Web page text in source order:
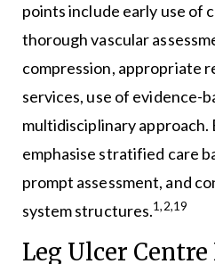
points include early use of
thorough vascular
compression, appropriate
services, use of evidence-
multidisciplinary approach.
emphasise stratified care
prompt assessment, and
system structures.1,2,19
Leg Ulcer